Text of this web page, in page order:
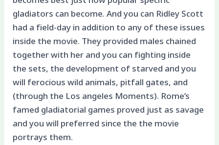
gladiators can become. And you can Ridley Scott
had a field-day in addition to any of these issues
inside the movie. They provided males chained
together with her and you can fighting inside
the sets, the development of starved and you
will ferocious wild animals, pitfall gates, and
(through the Los angeles Moments). Rome’s
famed gladiatorial games proved just as savage
and you will preferred since the the movie
portrays them.